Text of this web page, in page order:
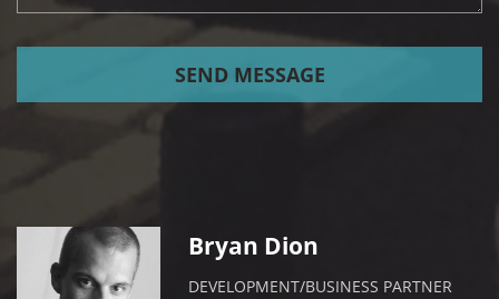
SEND MESSAGE
Bryan Dion
DEVELOPMENT/BUSINESS PARTNER